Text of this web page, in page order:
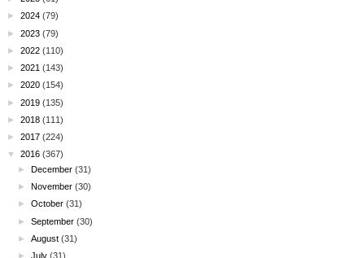
► 2024 (79)
► 2023 (79)
► 2022 (110)
► 2021 (143)
► 2020 (154)
► 2019 (135)
► 2018 (111)
► 2017 (224)
▼
2016 (367)
►December (31)
►November (30)
►October (31)
►September (30)
►August (31)
►July (31)